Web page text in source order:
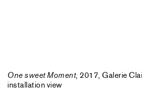
One sweet Moment, 2017, Galerie
installation view